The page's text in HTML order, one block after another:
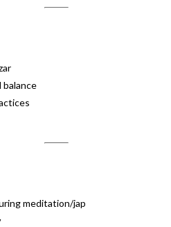
balance
meditation/jap